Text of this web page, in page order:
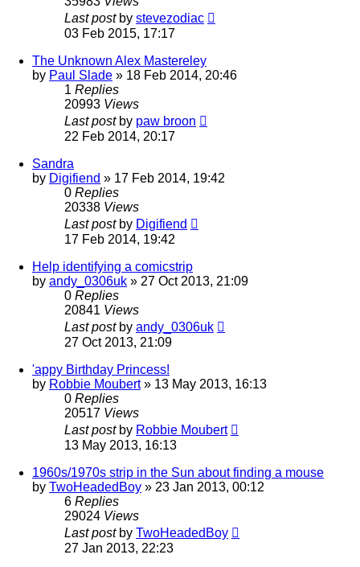
Last post by stevezodiac
03 Feb 2015, 17:17
The Unknown Alex Mastereley
by Paul Slade » 18 Feb 2014, 20:46
1 Replies
20993 Views
Last post by paw broon
22 Feb 2014, 20:17
Sandra
by Digifiend » 17 Feb 2014, 19:42
0 Replies
20338 Views
Last post by Digifiend
17 Feb 2014, 19:42
Help identifying a comicstrip
by andy_0306uk » 27 Oct 2013, 21:09
0 Replies
20841 Views
Last post by andy_0306uk
27 Oct 2013, 21:09
'appy Birthday Princess!
by Robbie Moubert» 13 May 2013, 16:13
0 Replies
20517 Views
Last post by Robbie Moubert
13 May 2013, 16:13
1960s/1970s strip in the Sun about finding a mouse
by TwoHeadedBoy » 23 Jan 2013, 00:12
6 Replies
29024 Views
Last post by TwoHeadedBoy
27 Jan 2013, 22:23